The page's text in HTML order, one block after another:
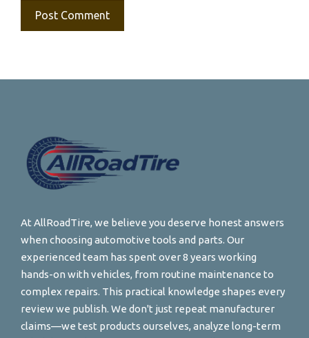
At AllRoadTire, we believe you deserve honest answers
when choosing automotive tools and parts. Our
experienced team has spent over 8 years working
hands-on with vehicles, from routine maintenance to
complex repairs. This practical knowledge shapes every
review we publish. We don't just repeat manufacturer
claims—we test products ourselves, analyze long-term